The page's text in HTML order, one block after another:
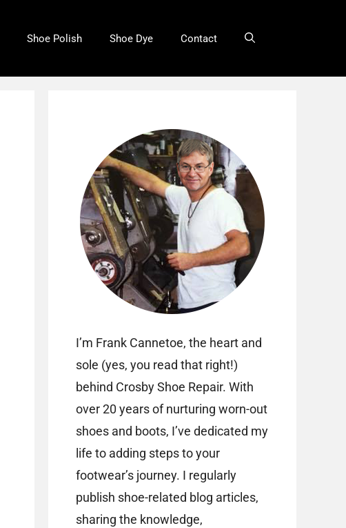
Shoe Polish Shoe Dye Contact
I’m Frank Cannetoe, the heart and
sole (yes, you read that right!)
behind Crosby Shoe Repair. With
over 20 years of nurturing worn-out
shoes and boots, I’ve dedicated my
life to adding steps to your
footwear’s journey. I regularly
publish shoe-related blog articles,
sharing the knowledge,